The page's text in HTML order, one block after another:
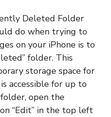
Deleted Folder
do when trying to
on your iPhone is to
folder. This
storage space for
accessible for up to
open the
“Edit” in the top left